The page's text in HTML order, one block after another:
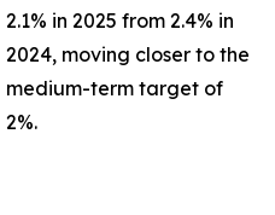
2.1% in 2025 from 2.4% in
2024, moving closer to the
medium-term target of
2%.